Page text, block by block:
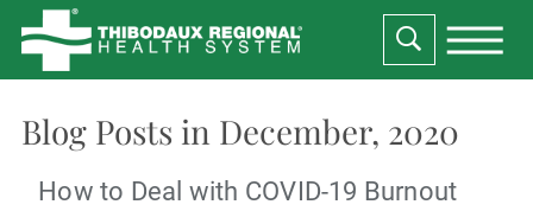
Blog Posts in December, 2020
How to Deal with COVID-19 Burnout